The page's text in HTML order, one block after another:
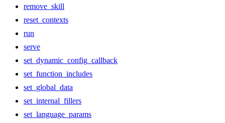
remove_skill
reset_contexts
run
serve
set_dynamic_config_callback
set_function_includes
set_global_data
set_internal_fillers
set_language_params